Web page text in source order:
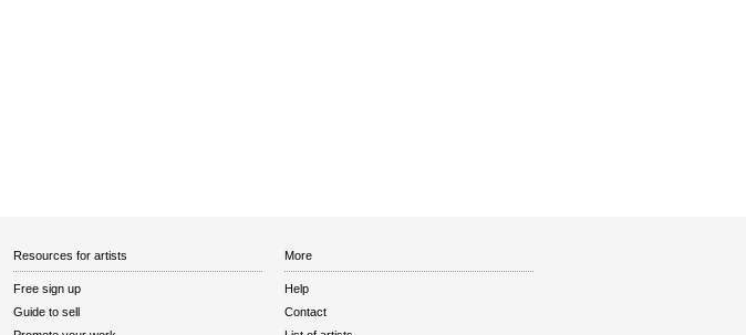
Resources for artists
Free sign up
Guide to sell
More
Help
Contact